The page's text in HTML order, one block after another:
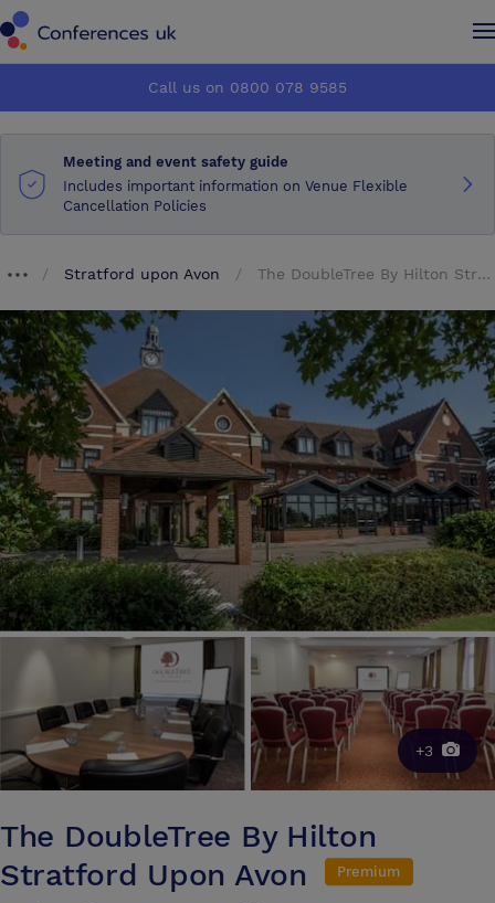
How it works
About us
Advertise
Make an enquiry
How it works
About us
Advertise
Make an enquiry
Call us on 0800 078 9585
Meeting and event safety guide
Includes important information on Venue Flexible
Cancellation Policies
Breadcrumb dropdown
Stratford upon Avon The DoubleTree By Hilton Stratford Upon Avon
+3
The DoubleTree By Hilton
Stratford Upon Avon
Premium